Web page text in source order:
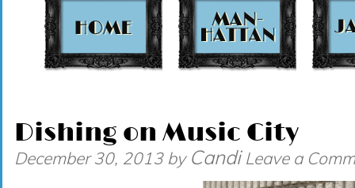
Dishing on Music City
December 30, 2013by Candi Leave a